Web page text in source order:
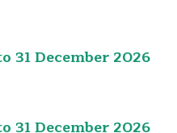
31 December 2026
31 December 2026